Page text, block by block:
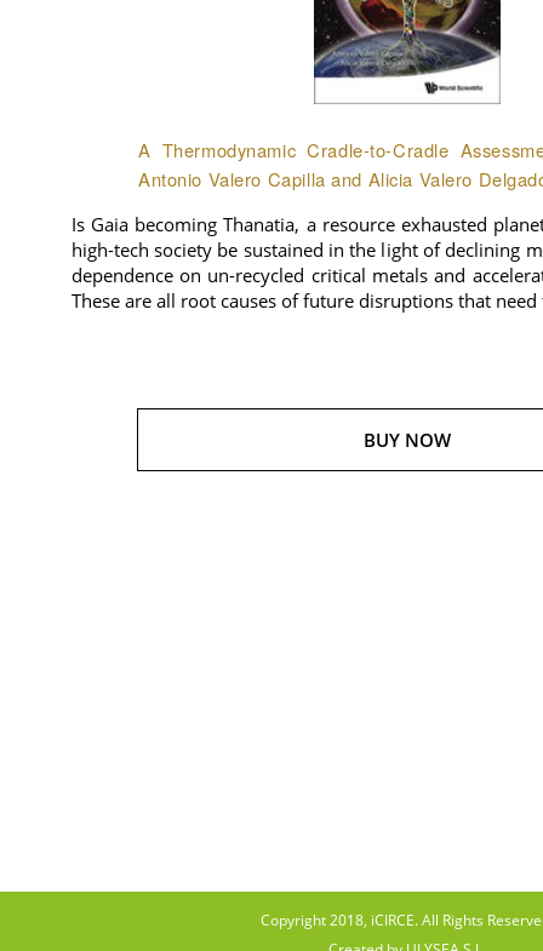
A Thermodynamic Cradle-to-Cradle
Antonio Valero Capilla and Alicia Valero
Is Gaia becoming Thanatia, a resource exhausted
high-tech society be sustained in the light of declining
dependence on un-recycled critical metals and
These are all root causes of future disruptions that
BUY NOW
Copyright 2018, iCIRCE. All Rights